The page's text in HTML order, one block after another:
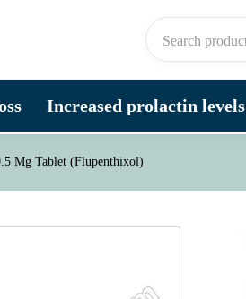
Increased prolactin levels
Mg Tablet (Flupenthixol)